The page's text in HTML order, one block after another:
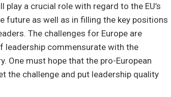
a crucial role with regard to the EU’s
future as well as in filling the key positions
The challenges for Europe are
leadership commensurate with the
One must hope that the pro-European
the challenge and put leadership quality